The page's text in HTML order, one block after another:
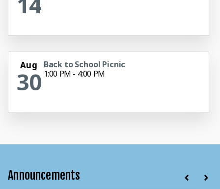
Aug
30
Back to School Picnic
1:00 PM - 4:00 PM
Announcements